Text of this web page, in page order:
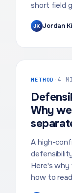
short field
JK Jordan
METHOD ·4
Why
A high-
Here's why
how to